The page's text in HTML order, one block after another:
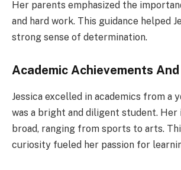
Her parents emphasized the
and hard work. This guidance helped
strong sense of determination.
Academic Achievements
Jessica excelled in academics from a
was a bright and diligent student.
broad, ranging from sports to arts.
curiosity fueled her passion for